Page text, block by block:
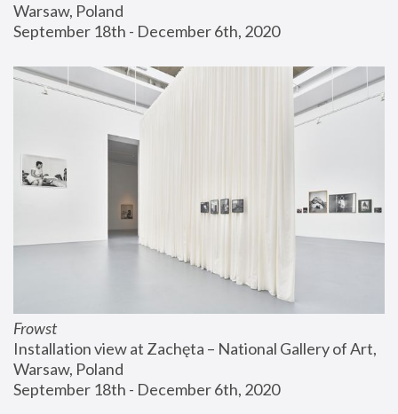
Warsaw, Poland
September 18th - December 6th, 2020
Frowst
Installation view at Zachęta – National Gallery of Art,
Warsaw, Poland
September 18th - December 6th, 2020